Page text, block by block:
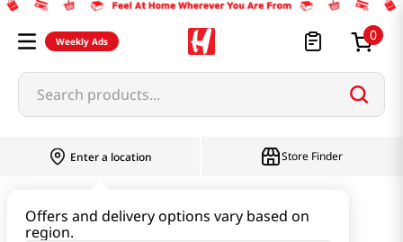
Weekly Ads 0
Search products...
Enter a location
Offers and delivery options vary based on
region.
Store Finder